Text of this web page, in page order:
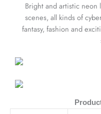
Bright and artistic neon
scenes, all kinds of
fantasy, fashion and